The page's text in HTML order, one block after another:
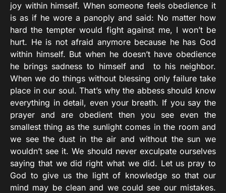
joy within himself. When someone feels obedience it
is as if he wore a panoply and said: No matter how
hard the tempter would fight against me, I won’t be
hurt. He is not afraid anymore because he has God
within himself. But when he doesn’t have obedience
he brings sadness to himself and to his neighbor.
When we do things without blessing only failure take
place in our soul. That’s why the abbess should know
everything in detail, even your breath. If you say the
prayer and are obedient then you see even the
smallest thing as the sunlight comes in the room and
we see the dust in the air and without the sun we
wouldn’t see it. We should never exculpate ourselves
saying that we did right what we did. Let us pray to
God to give us the light of knowledge so that our
mind may be clean and we could see our mistakes.